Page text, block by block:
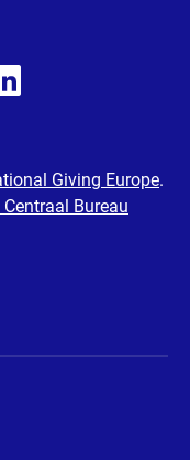
Visit
LinkedIn
page
Giving Europe.
Centraal Bureau